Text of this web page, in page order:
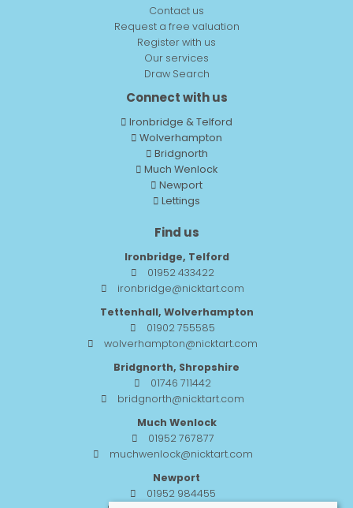
Contact us
Request a free valuation
Register with us
Our services
Draw Search
Connect with us
Ironbridge & Telford
Wolverhampton
Bridgnorth
Much Wenlock
Newport
Lettings
Find us
Ironbridge, Telford
01952 433422
ironbridge@nicktart.com
Tettenhall, Wolverhampton
01902 755585
wolverhampton@nicktart.com
Bridgnorth, Shropshire
01746 711442
bridgnorth@nicktart.com
Much Wenlock
01952 767877
muchwenlock@nicktart.com
Newport
01952 984455